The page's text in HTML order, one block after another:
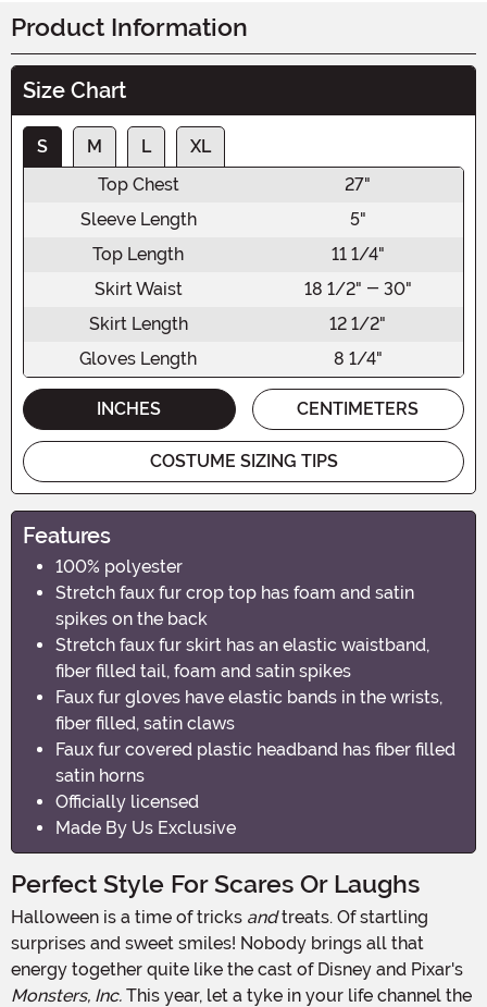
Product Information
Size Chart
S M L
XL
Top Chest
27"
Sleeve Length
5"
Top Length
11 1/4"
Skirt Waist
18 1/2" - 30"
Skirt Length
12 1/2"
Gloves Length
8 1/4"
INCHES CENTIMETERS
COSTUME SIZING TIPS
Features
100% polyester
Stretch faux fur crop top has foam and satin
spikes on the back
Stretch faux fur skirt has an elastic waistband,
fiber filled tail, foam and satin spikes
Faux fur gloves have elastic bands in the wrists,
fiber filled, satin claws
Faux fur covered plastic headband has fiber filled
satin horns
Officially licensed
Made By Us Exclusive
Perfect Style For Scares Or Laughs
Halloween is a time of tricks andtreats. Of startling
surprises and sweet smiles! Nobody brings all that
energy together quite like the cast of Disney and Pixar's
Monsters, Inc. This year, let a tyke in your life channel the